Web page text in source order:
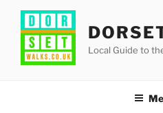
content
Local Guide to